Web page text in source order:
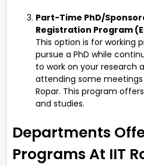
Part-Time PhD/
Registration Program
This option is for working
pursue a PhD while
to work on your research
attending some meetings
Ropar. This program
and studies.
Departments
Programs At IIT